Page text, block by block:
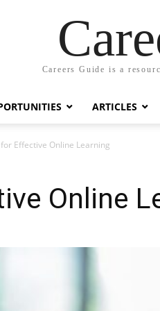
Careers Guide is a
ARTICLES
Effective Online Learning
Online